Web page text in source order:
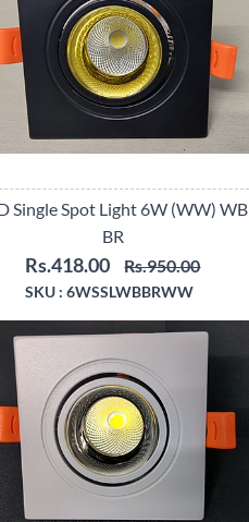
Single Spot Light 6W (WW) WB
BR
Rs.418.00 Rs.950.00
SKU :6WSSLWBBRWW